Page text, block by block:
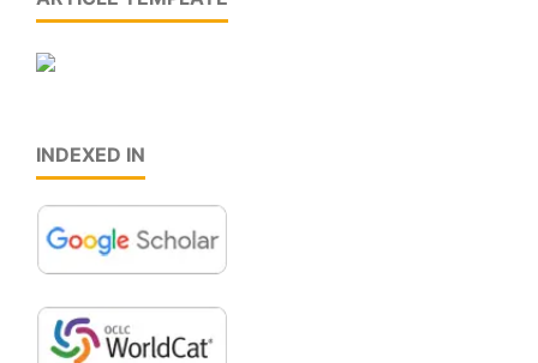
INDEXED IN